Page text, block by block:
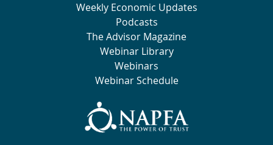
Weekly Economic Updates
Podcasts
The Advisor Magazine
Webinar Library
Webinars
Webinar Schedule